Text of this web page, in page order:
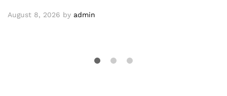
August 8, 2026 by admin